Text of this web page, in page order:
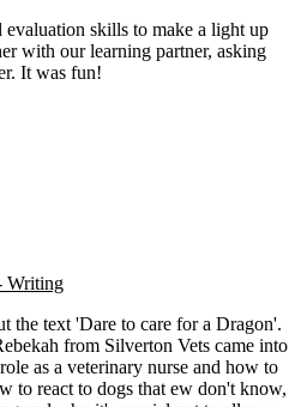
evaluation skills to make a light up
with our learning partner, asking
It was fun!
Writing
the text 'Dare to care for a Dragon'.
from Silverton Vets came into
as a veterinary nurse and how to
to react to dogs that ew don't know,